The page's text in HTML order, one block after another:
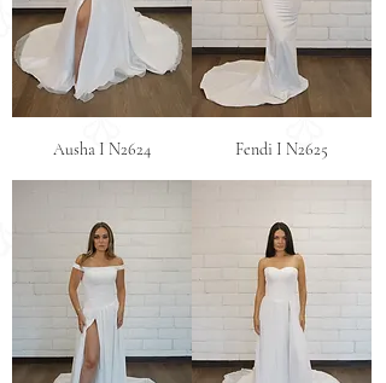
Ausha I N2624 Fendi I N2625